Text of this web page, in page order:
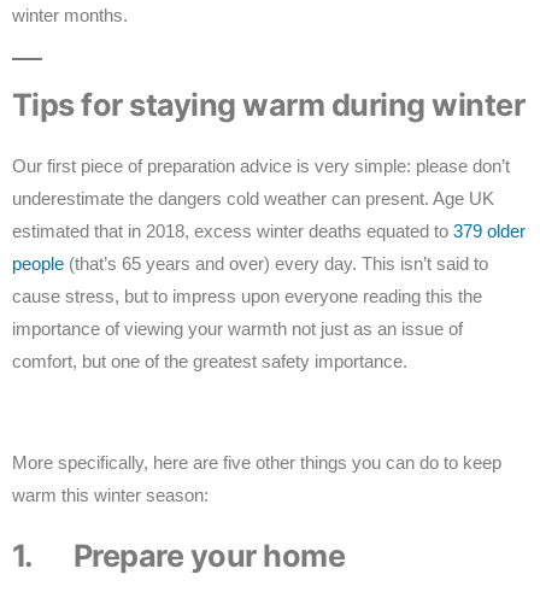
winter months.
Tips for staying warm during winter
Our first piece of preparation advice is very simple: please don’t
underestimate the dangers cold weather can present. Age UK
estimated that in 2018, excess winter deaths equated to 379 older
people (that’s 65 years and over) every day. This isn’t said to
cause stress, but to impress upon everyone reading this the
importance of viewing your warmth not just as an issue of
comfort, but one of the greatest safety importance.
More specifically, here are five other things you can do to keep
warm this winter season:
1. Prepare your home